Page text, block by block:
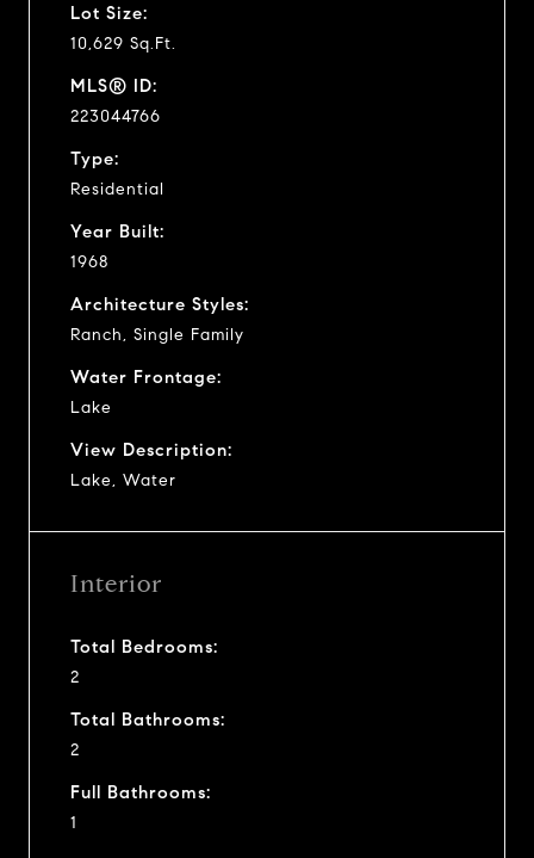
Lot Size:
10,629 Sq.Ft.
MLS® ID:
223044766
Type:
Residential
Year Built:
1968
Architecture Styles:
Ranch, Single Family
Water Frontage:
Lake
View Description:
Lake, Water
Interior
Total Bedrooms:
2
Total Bathrooms:
2
Full Bathrooms:
1